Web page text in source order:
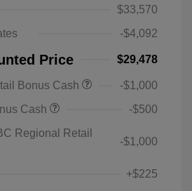
$33,570
-$4,092
Price $29,478
Bonus Cash
-$1,000
Cash
-$500
Regional Retail
-$1,000
+$225